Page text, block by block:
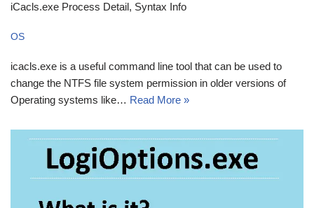
iCacls.exe Process Detail, Syntax Info
OS
icacls.exe is a useful command line tool that can be used to
change the NTFS file system permission in older versions of
Operating systems like… Read More »